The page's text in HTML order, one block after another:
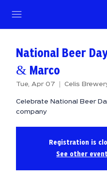
National Beer
& Marco
Tue, Apr 07
  |
Celis
Celebrate National Beer
company
Registration is
See other